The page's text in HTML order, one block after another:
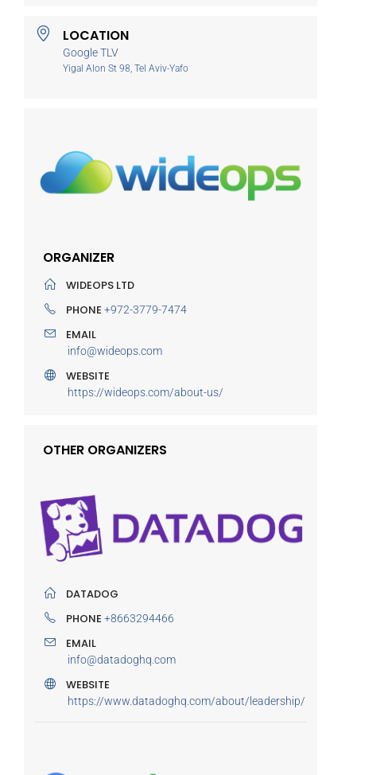
LOCATION
Google TLV
Yigal Alon St 98, Tel Aviv-Yafo
ORGANIZER
WIDEOPS LTD
PHONE +972-3779-7474
EMAIL
info@wideops.com
WEBSITE
https://wideops.com/about-us/
OTHER ORGANIZERS
DATADOG
PHONE +8663294466
EMAIL
info@datadoghq.com
WEBSITE
https://www.datadoghq.com/about/leadership/